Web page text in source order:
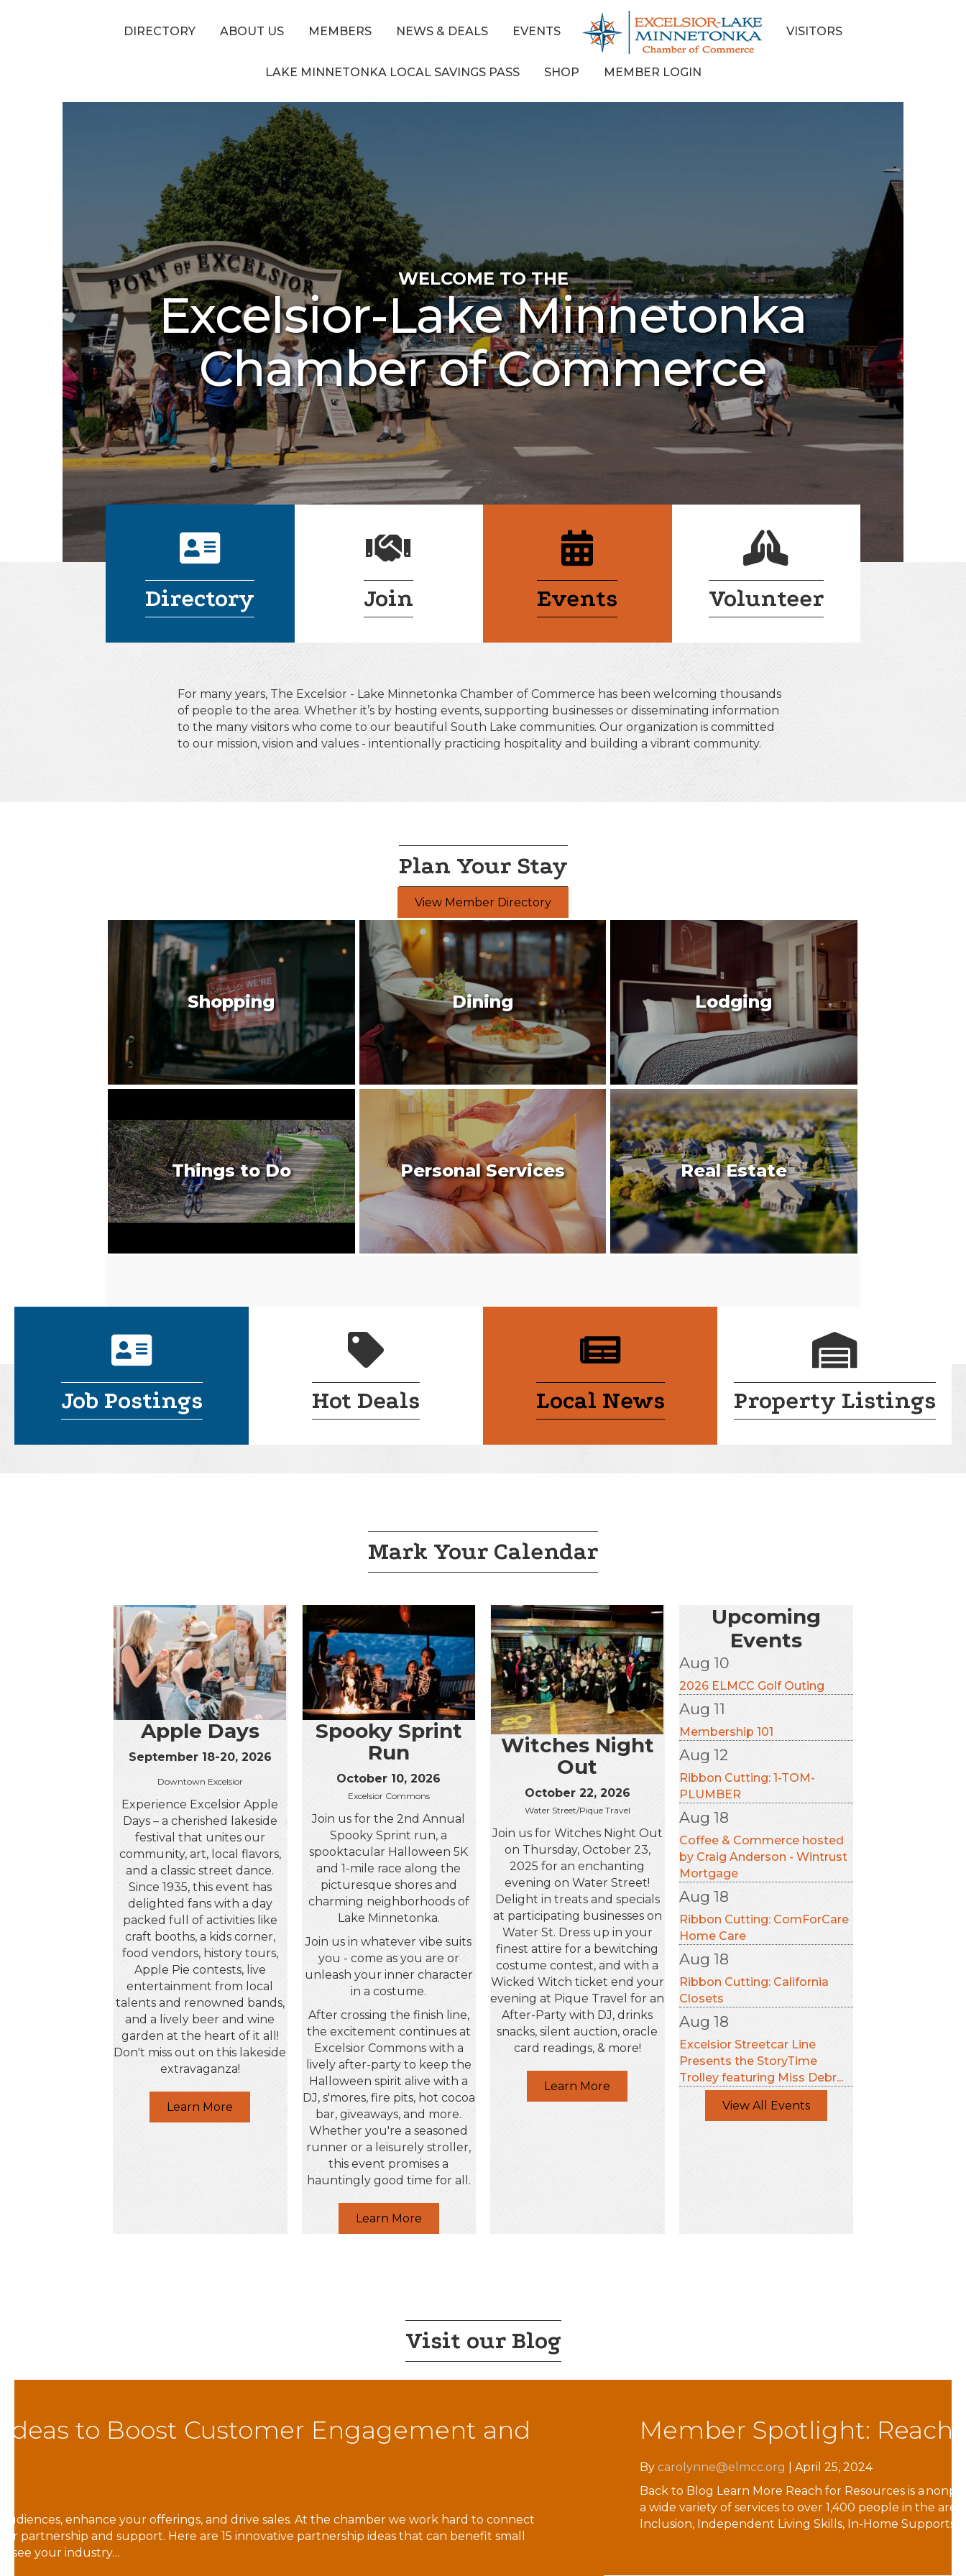
DIRECTORY ABOUT US MEMBERS NEWS & DEALS EVENTS VISITORS
LAKE MINNETONKA LOCAL SAVINGS PASS SHOP MEMBER LOGIN
WELCOME TO THE
Excelsior-Lake Minnetonka
Chamber of Commerce
address card
Directory
handshake
Join
calendar
Events Volunteer
For many years, The Excelsior - Lake Minnetonka Chamber of Commerce has been welcoming thousands
of people to the area. Whether it’s by hosting events, supporting businesses or disseminating information
to the many visitors who come to our beautiful South Lake communities. Our organization is committed
to our mission, vision and values - intentionally practicing hospitality and building a vibrant community.
Plan Your Stay
View Member Directory
Shopping Dining Lodging
Things to Do Personal Services Real Estate
address card
Job Postings Hot Deals
calendar
Local News
login lock
Property Listings
Mark Your Calendar
Apple Days
September 18-20, 2026
Downtown Excelsior
Experience Excelsior Apple
Days – a cherished lakeside
festival that unites our
community, art, local flavors,
and a classic street dance.
Since 1935, this event has
delighted fans with a day
packed full of activities like
craft booths, a kids corner,
food vendors, history tours,
Apple Pie contests, live
entertainment from local
talents and renowned bands,
and a lively beer and wine
garden at the heart of it all!
Don't miss out on this lakeside
extravaganza!
Learn More
Spooky Sprint
Run
October 10, 2026
Excelsior Commons
Join us for the 2nd Annual
Spooky Sprint run, a
spooktacular Halloween 5K
and 1-mile race along the
picturesque shores and
charming neighborhoods of
Lake Minnetonka.
Join us in whatever vibe suits
you - come as you are or
unleash your inner character
in a costume.
After crossing the finish line,
the excitement continues at
Excelsior Commons with a
lively after-party to keep the
Halloween spirit alive with a
DJ, s'mores, fire pits, hot cocoa
bar, giveaways, and more.
Whether you're a seasoned
runner or a leisurely stroller,
this event promises a
hauntingly good time for all.
Learn More
Witches Night
Out
October 22, 2026
Water Street/Pique Travel
Join us for Witches Night Out
on Thursday, October 23,
2025 for an enchanting
evening on Water Street!
Delight in treats and specials
at participating businesses on
Water St. Dress up in your
finest attire for a bewitching
costume contest, and with a
Wicked Witch ticket end your
evening at Pique Travel for an
After-Party with DJ, drinks
snacks, silent auction, oracle
card readings, & more!
Learn More
Upcoming
Events
Aug 10
2026 ELMCC Golf Outing
Aug 11
Membership 101
Aug 12
Ribbon Cutting: 1-TOM-
PLUMBER
Aug 18
Coffee & Commerce hosted
by Craig Anderson - Wintrust
Mortgage
Aug 18
Ribbon Cutting: ComForCare
Home Care
Aug 18
Ribbon Cutting: California
Closets
Aug 18
Excelsior Streetcar Line
Presents the StoryTime
Trolley featuring Miss Debr...
View All Events
Visit our Blog
Member Spotlight: Reach for Resources
Back to Blog Learn More Reach for Resources is a nonprofit whose mission is to empower people of all abilities to reach their full potential. We provide
a wide variety of services to over 1,400 people in the areas of Adaptive Recreation, Case Management, Employment Supports, Housing Supports,
Inclusion, Independent Living Skills, In-Home Supports, Counseling and…